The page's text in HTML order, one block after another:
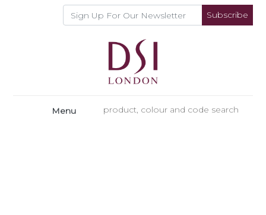
Subscribe
Menu